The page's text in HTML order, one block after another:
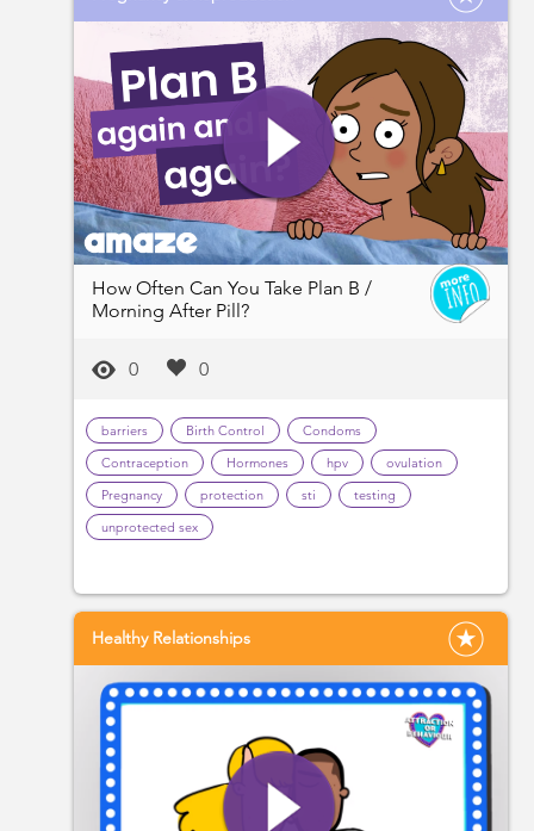
How Often Can You Take Plan B /
Morning After Pill?
0 0
barriers Birth Control
Condoms
Contraception
Hormones hpv
ovulation
Pregnancy
protection sti
testing
unprotected sex
Healthy Relationships